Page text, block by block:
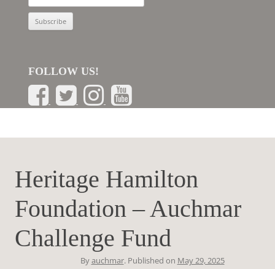
FOLLOW US!
Heritage Hamilton
Foundation – Auchmar
Challenge Fund
Byauchmar. Published on May 29, 2025